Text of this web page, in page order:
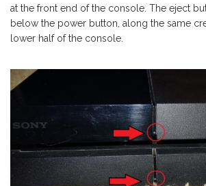
at the front end of the console. The eject
below the power button, along the same
lower half of the console.